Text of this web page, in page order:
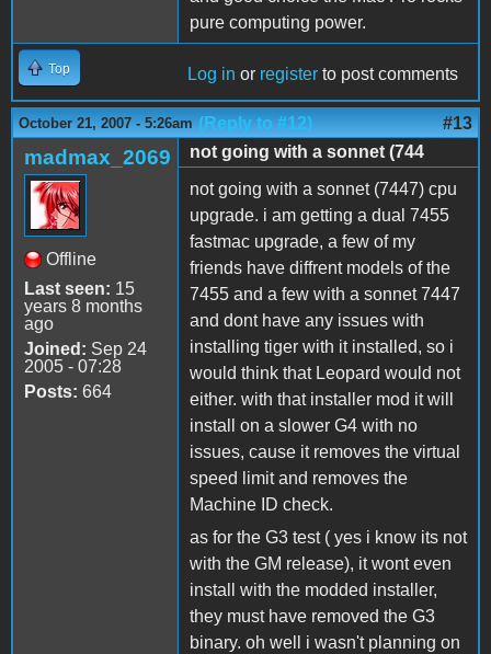
pure computing power.
Top Log in or register to post comments
October 21, 2007 - 5:26am (Reply to #12) #13
madmax_2069
Offline
Last seen: 15
years 8 months
ago
Joined: Sep 24
2005 - 07:28
Posts: 664
not going with a sonnet (744
not going with a sonnet (7447) cpu
upgrade. i am getting a dual 7455
fastmac upgrade, a few of my
friends have diffrent models of the
7455 and a few with a sonnet 7447
and dont have any issues with
installing tiger with it installed, so i
would think that Leopard would not
either. with that installer mod it will
install on a slower G4 with no
issues, cause it removes the virtual
speed limit and removes the
Machine ID check.
as for the G3 test ( yes i know its not
with the GM release), it wont even
install with the modded installer,
they must have removed the G3
binary. oh well i wasn't planning on